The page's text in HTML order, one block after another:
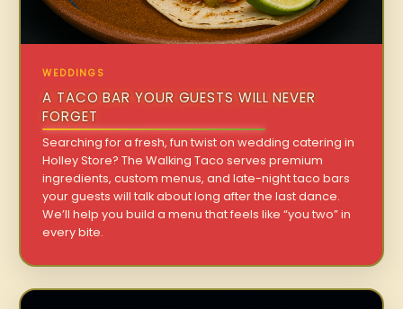
WEDDINGS
A TACO BAR YOUR GUESTS WILL NEVER
FORGET
Searching for a fresh, fun twist on wedding catering in
Holley Store? The Walking Taco serves premium
ingredients, custom menus, and late-night taco bars
your guests will talk about long after the last dance.
We’ll help you build a menu that feels like “you two” in
every bite.